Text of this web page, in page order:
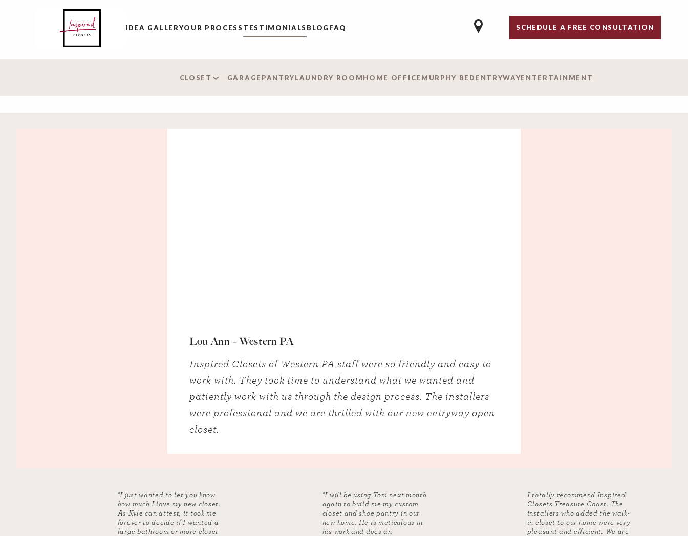
IDEA GALLERYOUR PROCESS TESTIMONIALS BLOG FAQ SCHEDULE A FREE CONSULTATION
CLOSET GARAGE PANTRYLAUNDRY ROOMHOME OFFICE MURPHY BED ENTRYWAYENTERTAINMENT
Lou Ann – Western PA
Inspired Closets of Western PA staff were so friendly and easy to
work with. They took time to understand what we wanted and
patiently work with us through the design process. The installers
were professional and we are thrilled with our new entryway open
closet.
"I just wanted to let you know
how much I love my new closet.
As Kyle can attest, it took me
forever to decide if I wanted a
large bathroom or more closet
"I will be using Tom next month
again to build me my custom
closet and shoe pantry in our
new home. He is meticulous in
his work and does an
I totally recommend Inspired
Closets Treasure Coast. The
installers who added the walk-
in closet to our home were very
pleasant and efficient. We are